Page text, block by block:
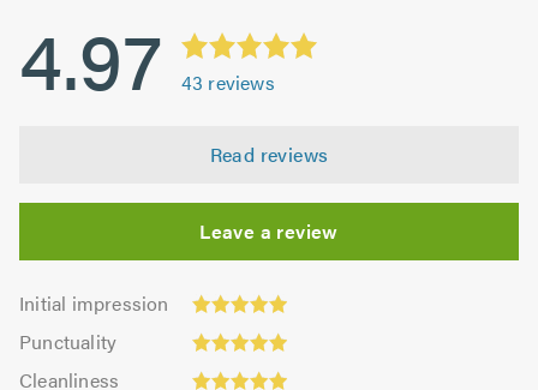
4.97 43 reviews
Read reviews
Leave a review
Initial impression
Initial
impression:
4.95
out
Punctuality
Punctuality:
4.98
Cleanliness
Cleanliness: